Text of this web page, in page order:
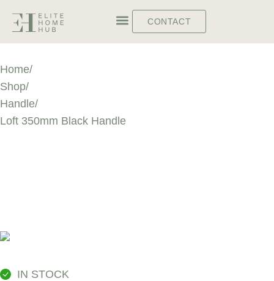
CONTACT
Home/
Shop/
Handle/
Loft 350mm Black Handle
IN STOCK